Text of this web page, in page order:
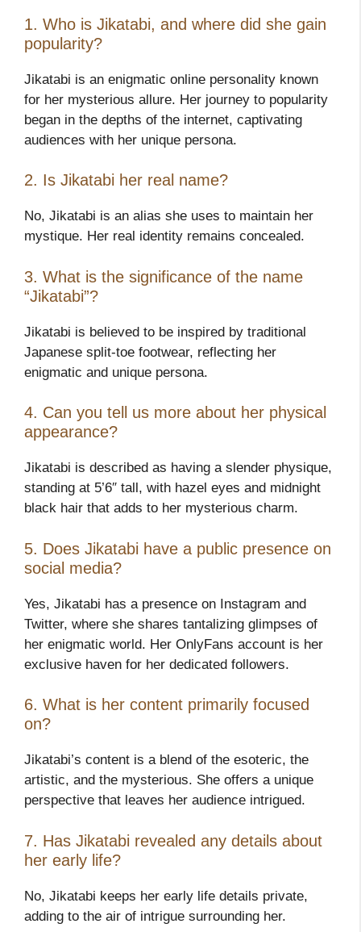
1. Who is Jikatabi, and where did she gain
popularity?
Jikatabi is an enigmatic online personality known
for her mysterious allure. Her journey to popularity
began in the depths of the internet, captivating
audiences with her unique persona.
2. Is Jikatabi her real name?
No, Jikatabi is an alias she uses to maintain her
mystique. Her real identity remains concealed.
3. What is the significance of the name
“Jikatabi”?
Jikatabi is believed to be inspired by traditional
Japanese split-toe footwear, reflecting her
enigmatic and unique persona.
4. Can you tell us more about her physical
appearance?
Jikatabi is described as having a slender physique,
standing at 5’6″ tall, with hazel eyes and midnight
black hair that adds to her mysterious charm.
5. Does Jikatabi have a public presence on
social media?
Yes, Jikatabi has a presence on Instagram and
Twitter, where she shares tantalizing glimpses of
her enigmatic world. Her OnlyFans account is her
exclusive haven for her dedicated followers.
6. What is her content primarily focused
on?
Jikatabi’s content is a blend of the esoteric, the
artistic, and the mysterious. She offers a unique
perspective that leaves her audience intrigued.
7. Has Jikatabi revealed any details about
her early life?
No, Jikatabi keeps her early life details private,
adding to the air of intrigue surrounding her.